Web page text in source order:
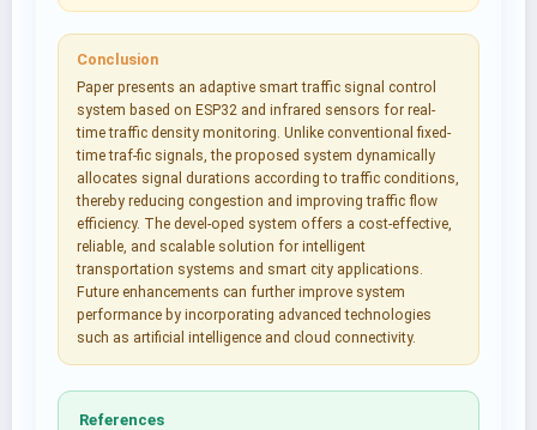
Conclusion
Paper presents an adaptive smart traffic signal control
system based on ESP32 and infrared sensors for real-
time traffic density monitoring. Unlike conventional fixed-
time traf-fic signals, the proposed system dynamically
allocates signal durations according to traffic conditions,
thereby reducing congestion and improving traffic flow
efficiency. The devel-oped system offers a cost-effective,
reliable, and scalable solution for intelligent
transportation systems and smart city applications.
Future enhancements can further improve system
performance by incorporating advanced technologies
such as artificial intelligence and cloud connectivity.
References